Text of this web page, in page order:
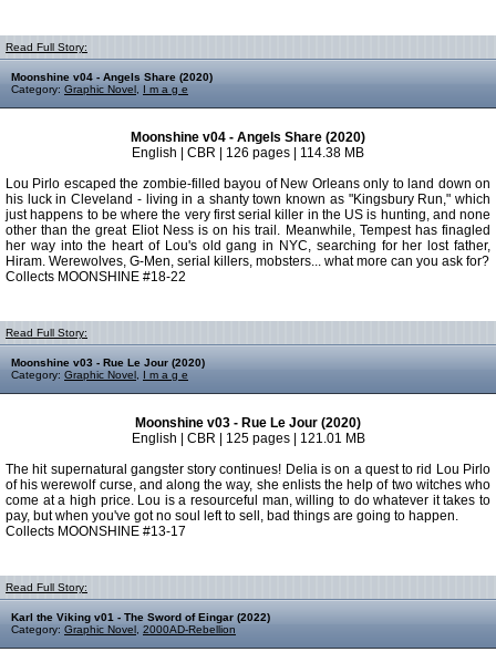
Read Full Story:
Moonshine v04 - Angels Share (2020)
Category: Graphic Novel I m a g e
Moonshine v04 - Angels Share (2020)
English | CBR | 126 pages | 114.38 MB
Lou Pirlo escaped the zombie-filled bayou of New Orleans only to land down on
his luck in Cleveland - living in a shanty town known as "Kingsbury Run," which
just happens to be where the very first serial killer in the US is hunting, and none
other than the great Eliot Ness is on his trail. Meanwhile, Tempest has finagled
her way into the heart of Lou's old gang in NYC, searching for her lost father,
Hiram. Werewolves, G-Men, serial killers, mobsters... what more can you ask for?
Collects MOONSHINE #18-22
Read Full Story:
Moonshine v03 - Rue Le Jour (2020)
Category: Graphic Novel I m a g e
Moonshine v03 - Rue Le Jour (2020)
English | CBR | 125 pages | 121.01 MB
The hit supernatural gangster story continues! Delia is on a quest to rid Lou Pirlo
of his werewolf curse, and along the way, she enlists the help of two witches who
come at a high price. Lou is a resourceful man, willing to do whatever it takes to
pay, but when you've got no soul left to sell, bad things are going to happen.
Collects MOONSHINE #13-17
Read Full Story:
Karl the Viking v01 - The Sword of Eingar (2022)
Category: Graphic Novel 2000AD-Rebellion